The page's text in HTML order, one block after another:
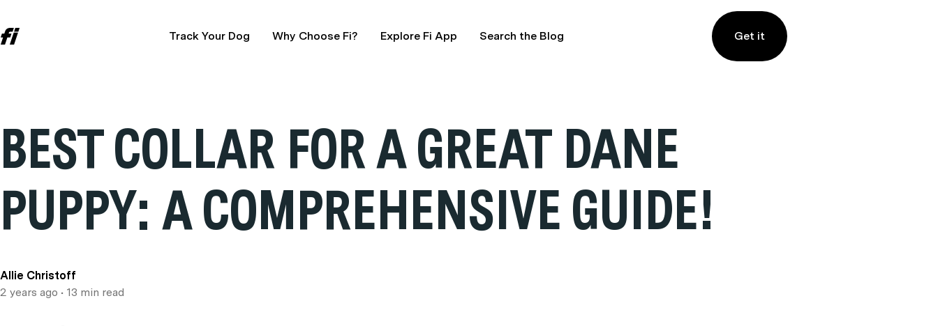
Track Your Dog Why Choose Fi? Explore Fi App Search the Blog Get it
BEST COLLAR FOR A GREAT DANE
PUPPY: A COMPREHENSIVE GUIDE!
Allie Christoff
2 years ago • 13 min read